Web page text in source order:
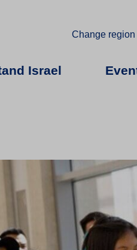
Change region
Israel